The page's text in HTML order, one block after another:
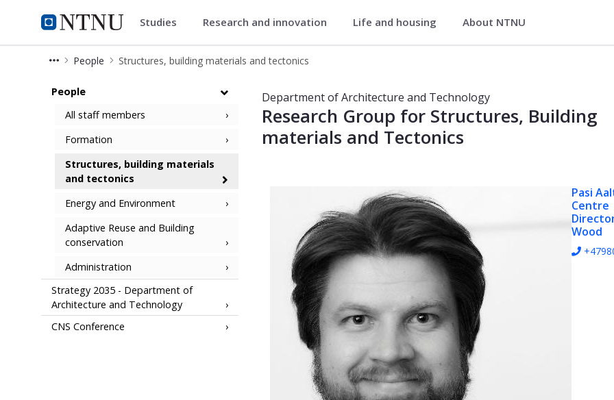
NTNU Home
Department of Architecture and Technology
Studies Research and innovation Life and housing About NTNU
People Structures, building materials and tectonics
People at Tectonic - Department of Architecture and Technology
People
All staff members
Formation
Structures, building materials
and tectonics
Energy and Environment
Adaptive Reuse and Building
conservation
Administration
Strategy 2035 - Department of
Architecture and Technology
CNS Conference
Department of Architecture and Technology
Research Group for Structures, Building
materials and Tectonics
Pasi
Centre
Wood